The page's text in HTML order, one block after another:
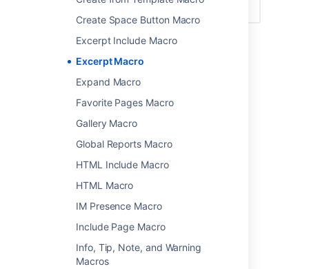
Create Space Button Macro
Excerpt Include Macro
Excerpt Macro
Expand Macro
Favorite Pages Macro
Gallery Macro
Global Reports Macro
HTML Include Macro
HTML Macro
IM Presence Macro
Include Page Macro
Info, Tip, Note, and Warning
Macros
Add this macro to your page
To add the Excerpt macro to a page:
From the editor toolbar, choose
> Other Macros
ChooseExcerptfrom the
contentcategory.
then publish your page to see the macro in
action.
Screenshot: the Excerpt macro in the editor,
containing a short project summary.